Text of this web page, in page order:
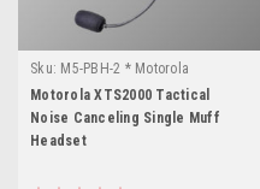
Sku: M5-PBH-2 * Motorola
XTS2000
Motorola XTS2000 Tactical
Noise Canceling Single Muff
Headset